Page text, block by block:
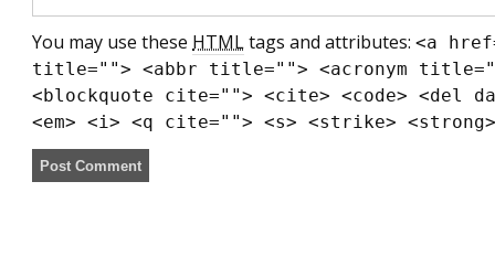
You may use these HTMLtags and attributes: <a
title=""> <abbr title=""> <acronym
<blockquote cite=""> <cite> <code> <del
<em> <i> <q cite=""> <s> <strike> <strong>